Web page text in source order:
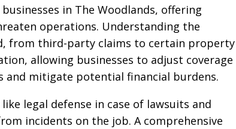
in The Woodlands, offering
operations. Understanding the
from third-party claims to certain property
allowing businesses to adjust coverage
mitigate potential financial burdens.
legal defense in case of lawsuits and
incidents on the job. A comprehensive